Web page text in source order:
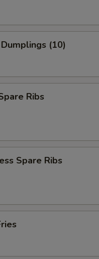
(10)
Ribs
Spare Ribs